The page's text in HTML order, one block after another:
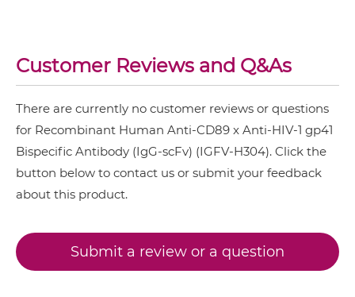
CD89 & HIV-1 gp41 Minibody
CD89 & HIV-1 gp41 ScDiabody-CH3
CD89 & HIV-1 gp41 ScDiabody-Fc
Customer Reviews and Q&As
There are currently no customer reviews or questions
for Recombinant Human Anti-CD89 x Anti-HIV-1 gp41
Bispecific Antibody (IgG-scFv) (IGFV-H304). Click the
button below to contact us or submit your feedback
about this product.
Submit a review or a question